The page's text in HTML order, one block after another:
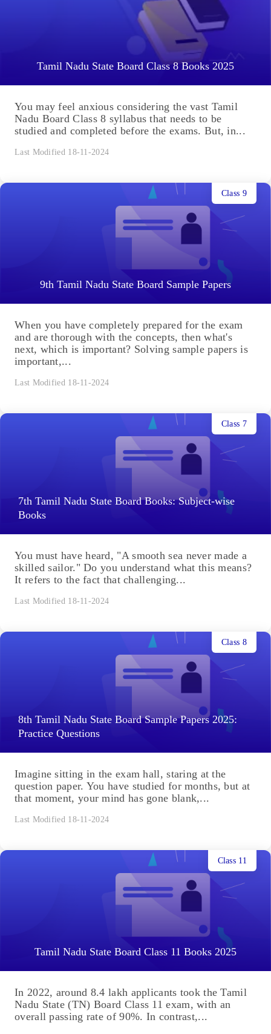
Tamil Nadu State Board Class 8 Books 2025
You may feel anxious considering the vast Tamil
Nadu Board Class 8 syllabus that needs to be
studied and completed before the exams. But, in...
Last Modified 18-11-2024
9th Tamil Nadu State Board Sample Papers
Class 9
When you have completely prepared for the exam
and are thorough with the concepts, then what's
next, which is important? Solving sample papers is
important,...
Last Modified 18-11-2024
7th Tamil Nadu State Board Books: Subject-wise
Books
Class 7
You must have heard, "A smooth sea never made a
skilled sailor." Do you understand what this means?
It refers to the fact that challenging...
Last Modified 18-11-2024
8th Tamil Nadu State Board Sample Papers 2025:
Practice Questions
Class 8
Imagine sitting in the exam hall, staring at the
question paper. You have studied for months, but at
that moment, your mind has gone blank,...
Last Modified 18-11-2024
Tamil Nadu State Board Class 11 Books 2025
Class 11
In 2022, around 8.4 lakh applicants took the Tamil
Nadu State (TN) Board Class 11 exam, with an
overall passing rate of 90%. In contrast,...